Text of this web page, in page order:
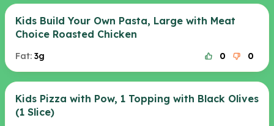
Kids Build Your Own Pasta, Large with Meat
Choice Roasted Chicken
Fat: 3g 0 0
Kids Pizza with Pow, 1 Topping with Black Olives
(1 Slice)